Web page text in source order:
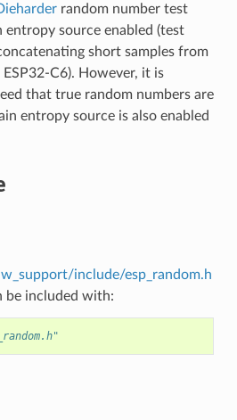
random number test
source enabled (test
short samples from
C6). However, it is
that true random numbers are
entropy source is also enabled
include/esp_random.h
be included with: